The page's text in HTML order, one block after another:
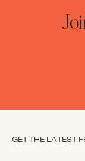
GET THE LATEST